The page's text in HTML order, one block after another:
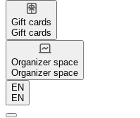
Gift cards
Gift cards
Organizer space
Organizer space
EN
EN